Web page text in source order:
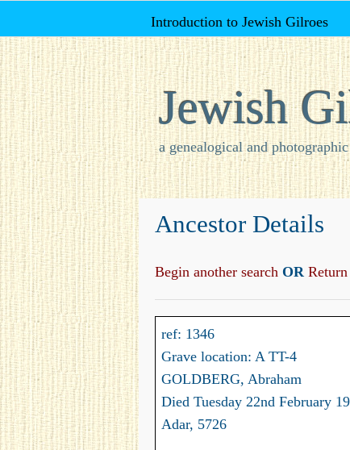
Introduction to Jewish Gilroes
Jewish
a genealogical and
Ancestor Details
Begin another search ORReturn
ref: 1346
Grave location: A TT-4
GOLDBERG, Abraham
Died Tuesday 22nd February
Adar, 5726